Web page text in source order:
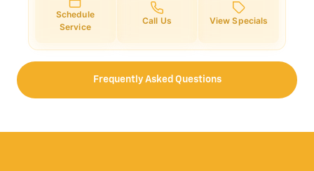
Schedule
Service
Call Us View Specials
Frequently Asked Questions